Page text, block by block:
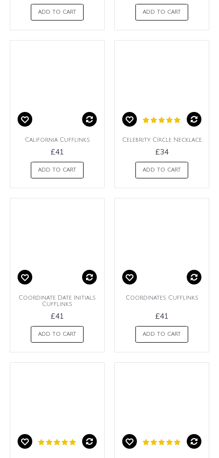
ADD TO CART ADD TO CART
California Cufflinks
£41
ADD TO CART
Celebrity Circle Necklace
£34
ADD TO CART
Coordinate Date Initials
Cufflinks
£41
ADD TO CART
Coordinates Cufflinks
£41
ADD TO CART